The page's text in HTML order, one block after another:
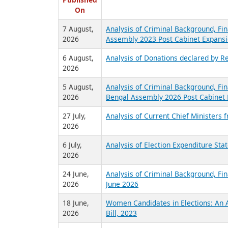
Published
On
7 August,
2026
Analysis of Criminal Background,
Assembly 2023 Post Cabinet
6 August,
2026
Analysis of Donations declared by
5 August,
Analysis of Criminal Background,